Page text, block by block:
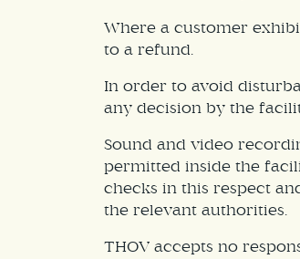
Where a customer
to a refund.
In order to avoid
any decision by the
Sound and video
permitted inside the
checks in this respect
the relevant authorities.
THOV accepts no